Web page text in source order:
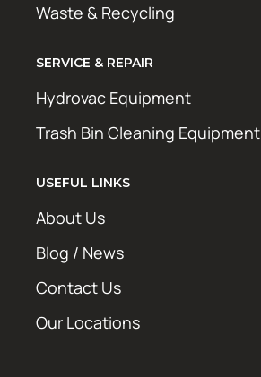
Waste & Recycling
SERVICE & REPAIR
Hydrovac Equipment
Trash Bin Cleaning Equipment
USEFUL LINKS
About Us
Blog / News
Contact Us
Our Locations